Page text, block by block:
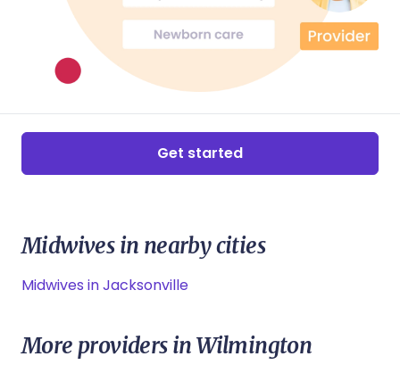
Get started
Midwives in nearby cities
Midwives in Jacksonville
More providers in Wilmington